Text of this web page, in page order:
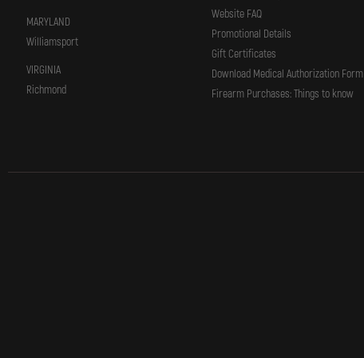
MARYLAND
Williamsport
VIRGINIA
Richmond
Website FAQ
Promotional Details
Gift Certificates
Download Medical Authorization Form
Firearm Purchases: Things to know